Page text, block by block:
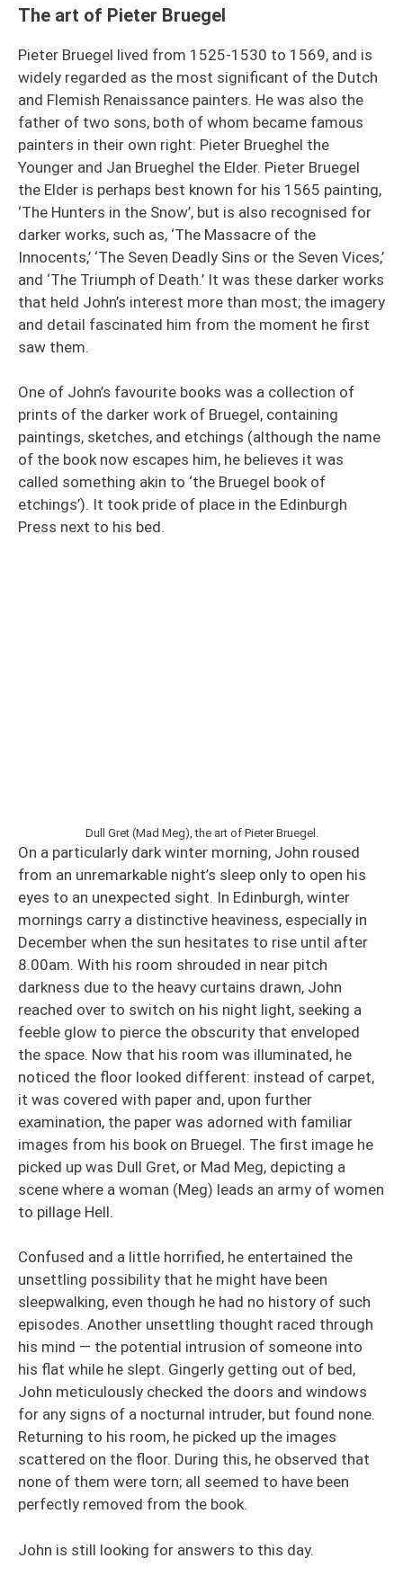
The art of Pieter Bruegel
Pieter Bruegel lived from 1525-1530 to 1569, and is
widely regarded as the most significant of the Dutch
and Flemish Renaissance painters. He was also the
father of two sons, both of whom became famous
painters in their own right: Pieter Brueghel the
Younger and Jan Brueghel the Elder. Pieter Bruegel
the Elder is perhaps best known for his 1565 painting,
‘The Hunters in the Snow’, but is also recognised for
darker works, such as, ‘The Massacre of the
Innocents,’ ‘The Seven Deadly Sins or the Seven Vices,’
and ‘The Triumph of Death.’ It was these darker works
that held John’s interest more than most; the imagery
and detail fascinated him from the moment he first
saw them.
One of John’s favourite books was a collection of
prints of the darker work of Bruegel, containing
paintings, sketches, and etchings (although the name
of the book now escapes him, he believes it was
called something akin to ‘the Bruegel book of
etchings’). It took pride of place in the Edinburgh
Press next to his bed.
Dull Gret (Mad Meg), the art of Pieter Bruegel.
On a particularly dark winter morning, John roused
from an unremarkable night’s sleep only to open his
eyes to an unexpected sight. In Edinburgh, winter
mornings carry a distinctive heaviness, especially in
December when the sun hesitates to rise until after
8.00am. With his room shrouded in near pitch
darkness due to the heavy curtains drawn, John
reached over to switch on his night light, seeking a
feeble glow to pierce the obscurity that enveloped
the space. Now that his room was illuminated, he
noticed the floor looked different: instead of carpet,
it was covered with paper and, upon further
examination, the paper was adorned with familiar
images from his book on Bruegel. The first image he
picked up was Dull Gret, or Mad Meg, depicting a
scene where a woman (Meg) leads an army of women
to pillage Hell.
Confused and a little horrified, he entertained the
unsettling possibility that he might have been
sleepwalking, even though he had no history of such
episodes. Another unsettling thought raced through
his mind — the potential intrusion of someone into
his flat while he slept. Gingerly getting out of bed,
John meticulously checked the doors and windows
for any signs of a nocturnal intruder, but found none.
Returning to his room, he picked up the images
scattered on the floor. During this, he observed that
none of them were torn; all seemed to have been
perfectly removed from the book.
John is still looking for answers to this day.